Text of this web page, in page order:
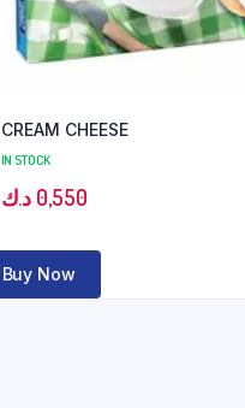
CREAM CHEESE
IN STOCK
0,550 د.ك
Buy Now